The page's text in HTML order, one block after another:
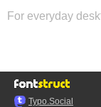
For everyday
Typo.Social